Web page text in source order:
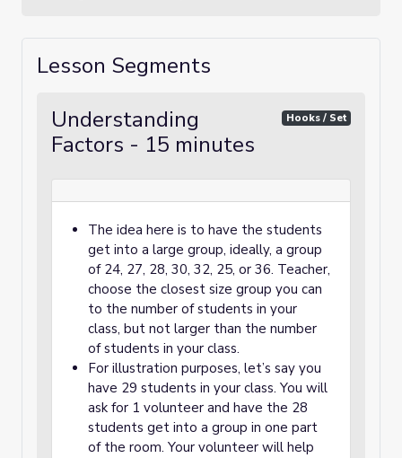
Lesson Segments
Understanding
Factors - 15 minutes
Hooks / Set
The idea here is to have the students
get into a large group, ideally, a group
of 24, 27, 28, 30, 32, 25, or 36. Teacher,
choose the closest size group you can
to the number of students in your
class, but not larger than the number
of students in your class.
For illustration purposes, let’s say you
have 29 students in your class. You will
ask for 1 volunteer and have the 28
students get into a group in one part
of the room. Your volunteer will help